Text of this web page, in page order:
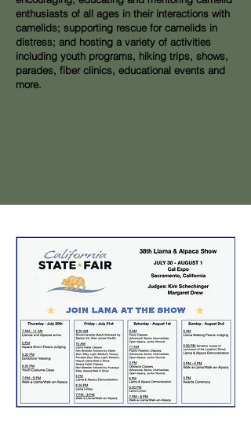
enthusiasts of all ages in their interactions with
camelids; supporting rescue for camelids in
distress; and hosting a variety of activities
including youth programs, hiking trips, shows,
parades, fiber clinics, educational events and
more.